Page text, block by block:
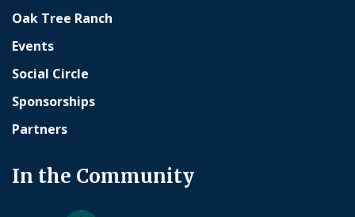
Oak Tree Ranch
Events
Social Circle
Sponsorships
Partners
In the Community